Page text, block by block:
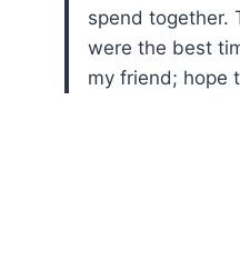
spend together.
were the best
my friend; hope